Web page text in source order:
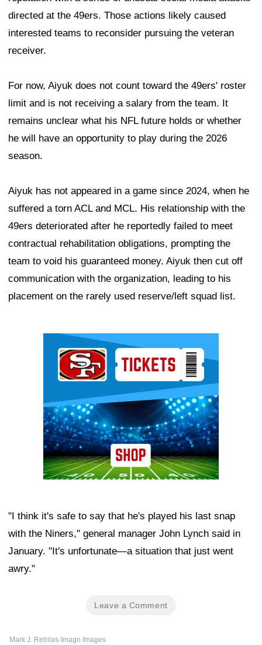
directed at the 49ers. Those actions likely caused
interested teams to reconsider pursuing the veteran
receiver.
For now, Aiyuk does not count toward the 49ers' roster
limit and is not receiving a salary from the team. It
remains unclear what his NFL future holds or whether
he will have an opportunity to play during the 2026
season.
Aiyuk has not appeared in a game since 2024, when he
suffered a torn ACL and MCL. His relationship with the
49ers deteriorated after he reportedly failed to meet
contractual rehabilitation obligations, prompting the
team to void his guaranteed money. Aiyuk then cut off
communication with the organization, leading to his
placement on the rarely used reserve/left squad list.
"I think it's safe to say that he's played his last snap
with the Niners," general manager John Lynch said in
January. "It's unfortunate—a situation that just went
awry."
Leave a Comment
Mark J. Rebilas-Imagn Images